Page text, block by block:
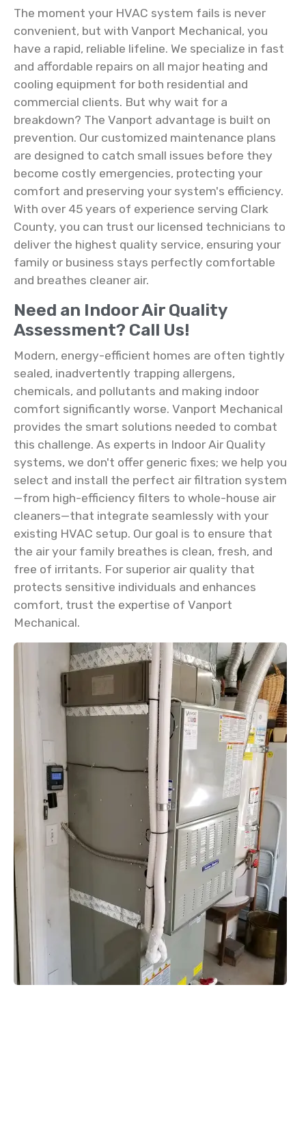
The moment your HVAC system fails is never
convenient, but with Vanport Mechanical, you
have a rapid, reliable lifeline. We specialize in fast
and affordable repairs on all major heating and
cooling equipment for both residential and
commercial clients. But why wait for a
breakdown? The Vanport advantage is built on
prevention. Our customized maintenance plans
are designed to catch small issues before they
become costly emergencies, protecting your
comfort and preserving your system's efficiency.
With over 45 years of experience serving Clark
County, you can trust our licensed technicians to
deliver the highest quality service, ensuring your
family or business stays perfectly comfortable
and breathes cleaner air.
Need an Indoor Air Quality
Assessment? Call Us!
Modern, energy-efficient homes are often tightly
sealed, inadvertently trapping allergens,
chemicals, and pollutants and making indoor
comfort significantly worse. Vanport Mechanical
provides the smart solutions needed to combat
this challenge. As experts in Indoor Air Quality
systems, we don't offer generic fixes; we help you
select and install the perfect air filtration system
—from high-efficiency filters to whole-house air
cleaners—that integrate seamlessly with your
existing HVAC setup. Our goal is to ensure that
the air your family breathes is clean, fresh, and
free of irritants. For superior air quality that
protects sensitive individuals and enhances
comfort, trust the expertise of Vanport
Mechanical.